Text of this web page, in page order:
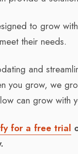
to grow
their needs.
and
you grow, we
can grow with
for a free trial